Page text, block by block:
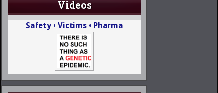
Videos
Safety • Victims • Pharma